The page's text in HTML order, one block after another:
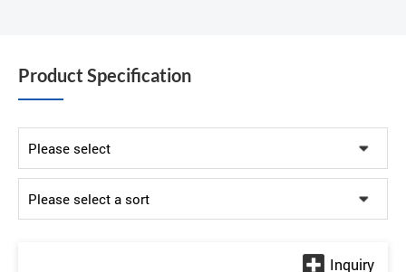
Product Specification